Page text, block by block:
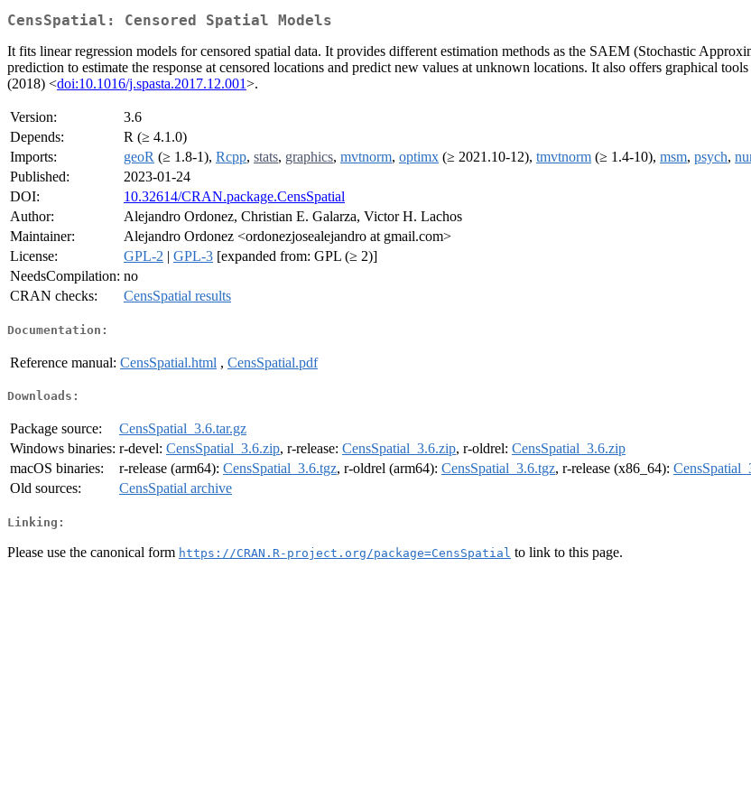
CensSpatial: Censored Spatial Models
It fits linear regression models for censored spatial data. It provides different estimation methods as the SAEM (Stochastic
prediction to estimate the response at censored locations and predict new values at unknown locations. It also offers graphical
(2018) <doi:10.1016/j.spasta.2017.12.001>.
Version:
3.6
Depends:
R (≥ 4.1.0)
Imports:
geoR (≥ 1.8-1), Rcpp, stats, graphics, mvtnorm, optimx (≥ 2021.10-12), tmvtnorm (≥ 1.4-10), msm, psych,
Published:
2023-01-24
DOI:
10.32614/CRAN.package.CensSpatial
Author:
Alejandro Ordonez, Christian E. Galarza, Victor H. Lachos
Maintainer:
Alejandro Ordonez <ordonezjosealejandro at gmail.com>
License:
GPL-2 | GPL-3 [expanded from: GPL (≥ 2)]
NeedsCompilation: no
CRAN checks:
CensSpatial results
Documentation:
Reference manual: CensSpatial.html , CensSpatial.pdf
Downloads:
Package source:
CensSpatial_3.6.tar.gz
Windows binaries: r-devel: CensSpatial_3.6.zip, r-release: CensSpatial_3.6.zip, r-oldrel: CensSpatial_3.6.zip
macOS binaries:
r-release (arm64): CensSpatial_3.6.tgz, r-oldrel (arm64): CensSpatial_3.6.tgz, r-release (x86_64):
Old sources:
CensSpatial archive
Linking:
Please use the canonical form https://CRAN.R-project.org/package=CensSpatial to link to this page.